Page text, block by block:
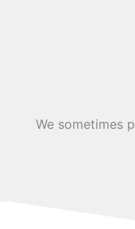
We sometimes